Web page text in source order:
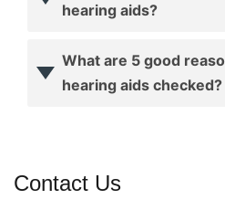
hearing aids?
What are 5 good
hearing aids checked?
Contact Us